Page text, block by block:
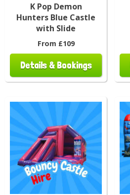
K Pop Demon
Hunters Blue Castle
with Slide
From £109
Details & Bookings